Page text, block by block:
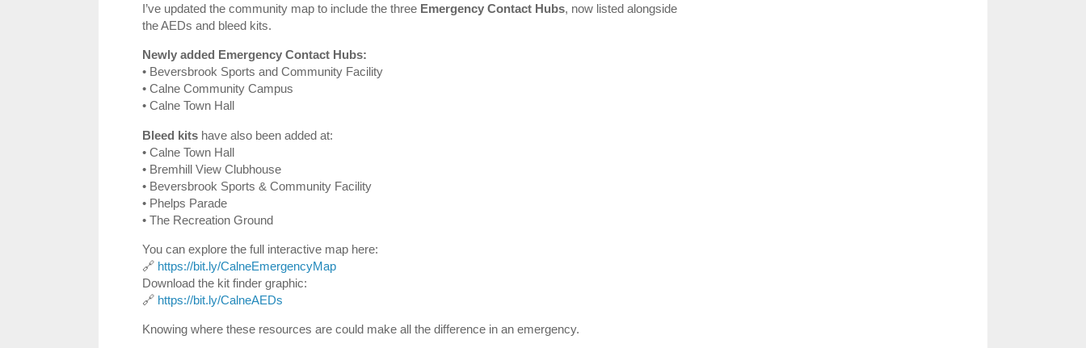
I’ve updated the community map to include the three Emergency Contact Hubs, now listed alongside
the AEDs and bleed kits.
Newly added Emergency Contact Hubs:
• Beversbrook Sports and Community Facility
• Calne Community Campus
• Calne Town Hall
Bleed kits have also been added at:
• Calne Town Hall
• Bremhill View Clubhouse
• Beversbrook Sports & Community Facility
• Phelps Parade
• The Recreation Ground
You can explore the full interactive map here:
🔗 https://bit.ly/CalneEmergencyMap
Download the kit finder graphic:
🔗 https://bit.ly/CalneAEDs
Knowing where these resources are could make all the difference in an emergency.